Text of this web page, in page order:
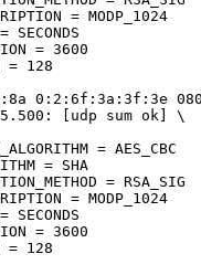
0:2:6f:3a:3f:3e
[udp sum ok] \